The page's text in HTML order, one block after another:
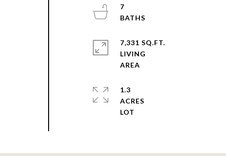
7
7,331 SQ.FT.
LIVING
1.3
ACRES